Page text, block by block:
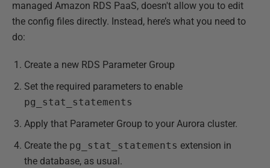
managed Amazon RDS PaaS, doesn't allow you to edit
the config files directly. Instead, here’s what you need to
do:
Create a new RDS Parameter Group
Set the required parameters to enable
pg_stat_statements
Apply that Parameter Group to your Aurora cluster.
Create the pg_stat_statements extension in
the database, as usual.